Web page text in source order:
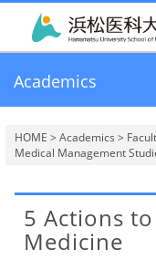
Academics
HOME > Academics >
Medical Management
5 Actions
Medicine